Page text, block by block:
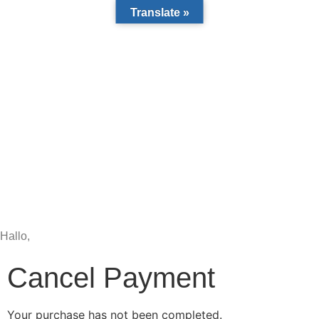
Hallo,
Cancel Payment
Your purchase has not been completed.
Translate »